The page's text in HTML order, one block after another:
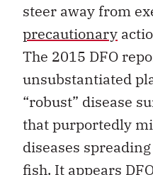
steer away from
precautionary
The 2015 DFO
unsubstantiated
“robust” disease
that purportedly
diseases
fish. It appears